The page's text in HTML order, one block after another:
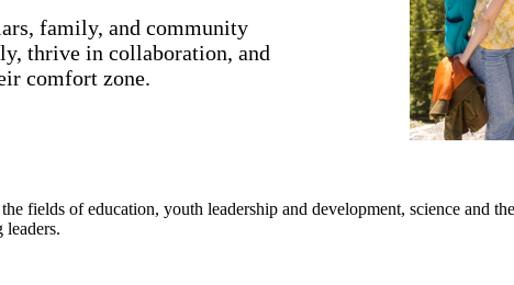
family, and community
thrive in collaboration, and
comfort zone.
fields of education, youth leadership and development, science and